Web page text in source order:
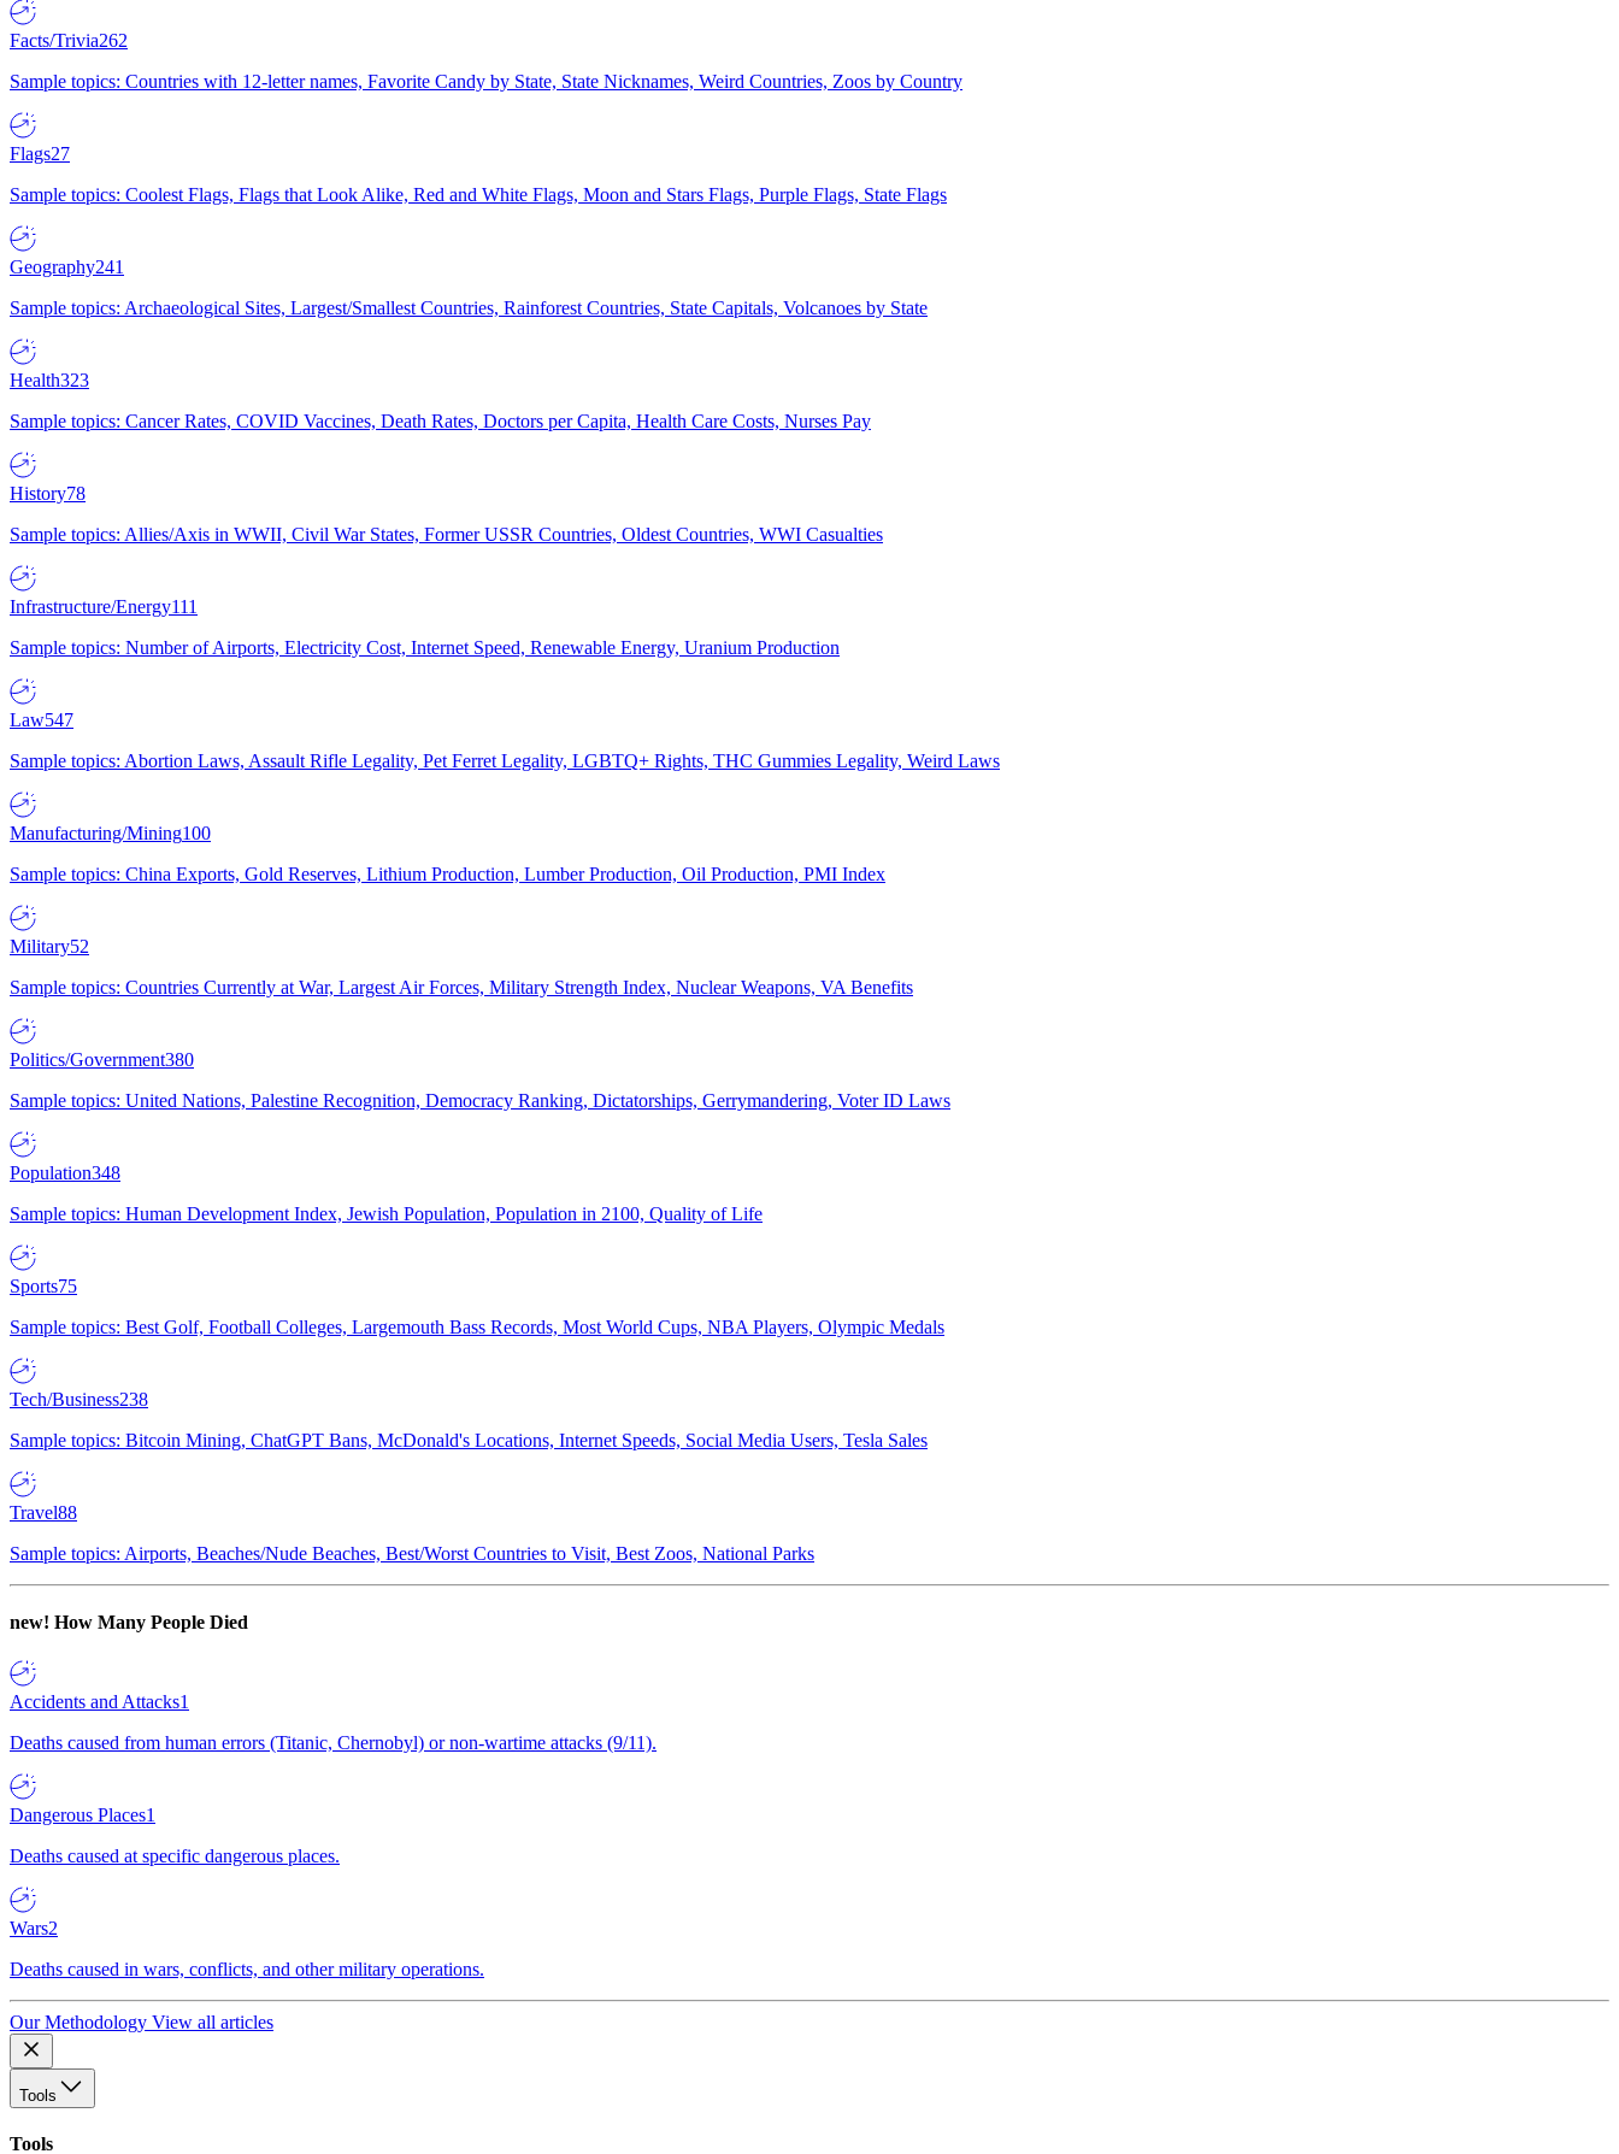
Facts/Trivia262
Sample topics: Countries with 12-letter names, Favorite Candy by State, State Nicknames, Weird Countries, Zoos by Country
Flags27
Sample topics: Coolest Flags, Flags that Look Alike, Red and White Flags, Moon and Stars Flags, Purple Flags, State Flags
Geography241
Sample topics: Archaeological Sites, Largest/Smallest Countries, Rainforest Countries, State Capitals, Volcanoes by State
Health323
Sample topics: Cancer Rates, COVID Vaccines, Death Rates, Doctors per Capita, Health Care Costs, Nurses Pay
History78
Sample topics: Allies/Axis in WWII, Civil War States, Former USSR Countries, Oldest Countries, WWI Casualties
Infrastructure/Energy111
Sample topics: Number of Airports, Electricity Cost, Internet Speed, Renewable Energy, Uranium Production
Law547
Sample topics: Abortion Laws, Assault Rifle Legality, Pet Ferret Legality, LGBTQ+ Rights, THC Gummies Legality, Weird Laws
Manufacturing/Mining100
Sample topics: China Exports, Gold Reserves, Lithium Production, Lumber Production, Oil Production, PMI Index
Military52
Sample topics: Countries Currently at War, Largest Air Forces, Military Strength Index, Nuclear Weapons, VA Benefits
Politics/Government380
Sample topics: United Nations, Palestine Recognition, Democracy Ranking, Dictatorships, Gerrymandering, Voter ID Laws
Population348
Sample topics: Human Development Index, Jewish Population, Population in 2100, Quality of Life
Sports75
Sample topics: Best Golf, Football Colleges, Largemouth Bass Records, Most World Cups, NBA Players, Olympic Medals
Tech/Business238
Sample topics: Bitcoin Mining, ChatGPT Bans, McDonald's Locations, Internet Speeds, Social Media Users, Tesla Sales
Travel88
Sample topics: Airports, Beaches/Nude Beaches, Best/Worst Countries to Visit, Best Zoos, National Parks
new! How Many People Died
Accidents and Attacks1
Deaths caused from human errors (Titanic, Chernobyl) or non-wartime attacks (9/11).
Dangerous Places1
Deaths caused at specific dangerous places.
Wars2
Deaths caused in wars, conflicts, and other military operations.
Our Methodology View all articles
Tools
Tools